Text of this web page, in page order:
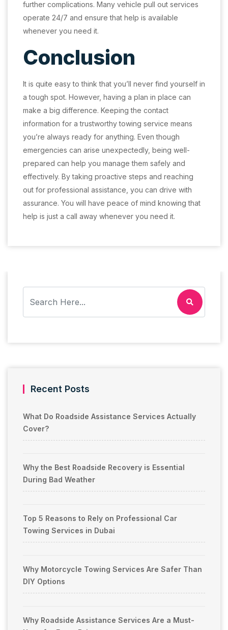
further complications. Many vehicle pull out services
operate 24/7 and ensure that help is available
whenever you need it.
Conclusion
It is quite easy to think that you’ll never find yourself in
a tough spot. However, having a plan in place can
make a big difference. Keeping the contact
information for a trustworthy towing service means
you’re always ready for anything. Even though
emergencies can arise unexpectedly, being well-
prepared can help you manage them safely and
effectively. By taking proactive steps and reaching
out for professional assistance, you can drive with
assurance. You will have peace of mind knowing that
help is just a call away whenever you need it.
Recent Posts
What Do Roadside Assistance Services Actually
Cover?
Why the Best Roadside Recovery is Essential
During Bad Weather
Top 5 Reasons to Rely on Professional Car
Towing Services in Dubai
Why Motorcycle Towing Services Are Safer Than
DIY Options
Why Roadside Assistance Services Are a Must-